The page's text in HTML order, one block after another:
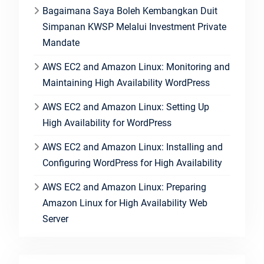
Bagaimana Saya Boleh Kembangkan Duit
Simpanan KWSP Melalui Investment Private
Mandate
AWS EC2 and Amazon Linux: Monitoring and
Maintaining High Availability WordPress
AWS EC2 and Amazon Linux: Setting Up
High Availability for WordPress
AWS EC2 and Amazon Linux: Installing and
Configuring WordPress for High Availability
AWS EC2 and Amazon Linux: Preparing
Amazon Linux for High Availability Web
Server